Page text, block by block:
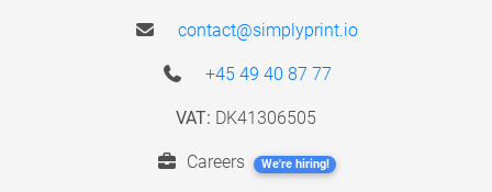
contact@simplyprint.io
+45 49 40 87 77
VAT: DK41306505
Careers We're hiring!